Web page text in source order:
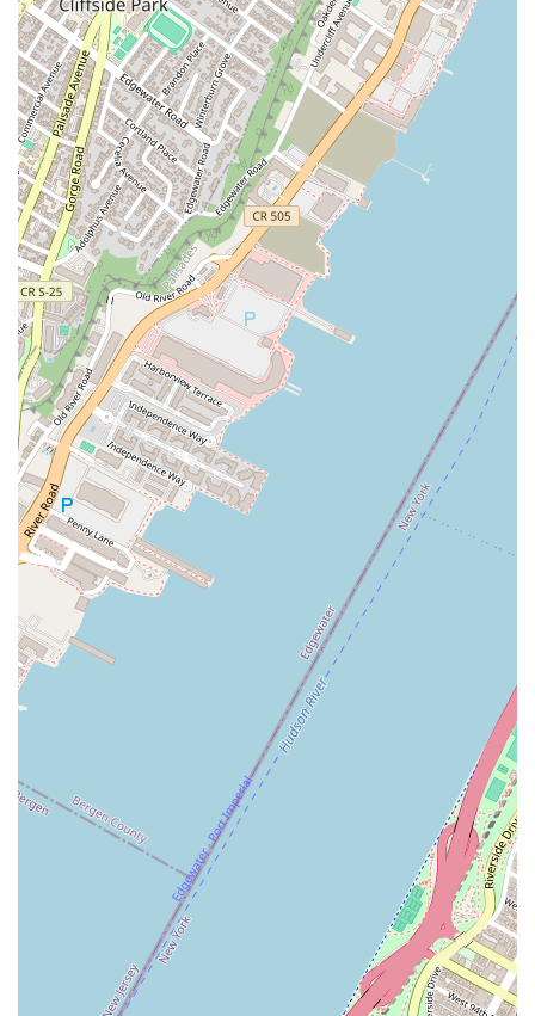
Utopia Bagels is more than just a bagel shop—it's a destination that
perfectly encapsulates the essence of a great New York bagel. It is a
place where tradition, quality, and a passion for food come together to
create an unforgettable experience. The strategic location at 120 E
34th St makes it incredibly convenient, whether you're a commuter, a
local resident, or a professional working nearby. The consistent praise
from customer reviews about the delicious bagels, the wide variety of
options (including excellent vegan alternatives), and the friendly
service all contribute to its strong reputation. Utopia Bagels is suitable
for locals because it understands their high standards. It delivers a
product that is not just good, but truly exceptional, with every bagel
carrying the signature taste and texture that New Yorkers expect. It’s a
place that lives up to the hype and provides a reliable, delicious, and
quintessential New York experience that keeps people coming back
again and again. For a city that prides itself on its bagels, Utopia
Bagels is a shining example of how it should be done.